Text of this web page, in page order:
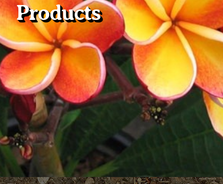
Plumeria Care Shipping Care
Grafted Plumerias
Overwintering Plumeria
Ordering Late Season Plants
Growing Plumeria Seeds
Videos
Shipping and Returns
Phytosanitary Certificate
Products